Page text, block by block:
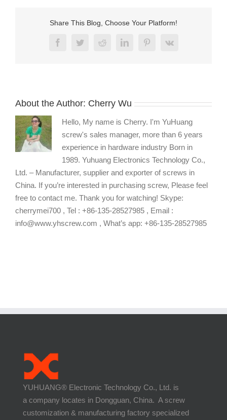
allen-
Share This Blog, Choose Your Platform!
FacebookTwitterRedditLinkedInPinterest
Vk
About the Author: Cherry Wu
Hello, My name is Cherry. I'm YuHuang
screw's sales manager, more than 6 years
experience in hardware industry Born in
1989. Yuhuang Electronics Technology Co.,
Ltd. – Manufacturer, supplier and exporter of screws in
China. If you’re interested in purchasing screw, Please feel
free to contact me. Thank you for watching! Skype:
cherrymei700 , Tel : +86-135-28527985 , Email :
info@www.yhscrew.com , What’s app: +86-135-28527985
YUHUANG® Electronic Technology Co., Ltd. is
a company locates in Dongguan, China. A screw
customization & manufacturing factory specialized